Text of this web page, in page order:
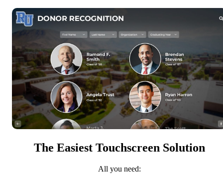
The Easiest Touchscreen Solution
All you need: